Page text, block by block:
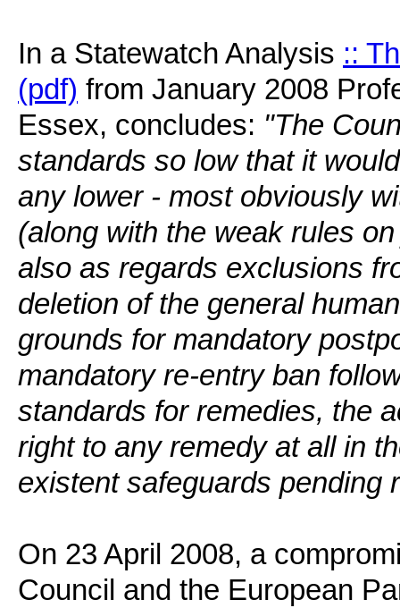
In a Statewatch Analysis ::
(pdf) from January 2008
Essex, concludes: "The
standards so low that it
any lower - most obviously
(along with the weak rules
also as regards exclusions
deletion of the general
grounds for mandatory
mandatory re-entry ban
standards for remedies, the
right to any remedy at all in
existent safeguards pending
On 23 April 2008, a
Council and the European